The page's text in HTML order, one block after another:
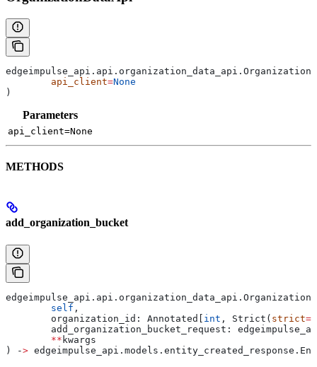
	api_client
=None
)
Parameters
api_client=None
METHODS
add_organization_bucket
	self
,
	organization_id: Annotated[
int , Strict( strict=
add_organization_bucket_request:
	**
kwargs
) ‑>